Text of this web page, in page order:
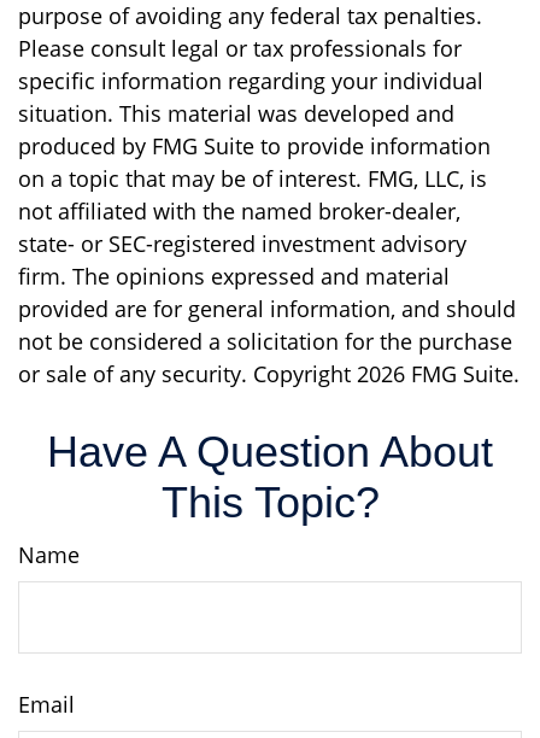
purpose of avoiding any federal tax penalties.
Please consult legal or tax professionals for
specific information regarding your individual
situation. This material was developed and
produced by FMG Suite to provide information
on a topic that may be of interest. FMG, LLC, is
not affiliated with the named broker-dealer,
state- or SEC-registered investment advisory
firm. The opinions expressed and material
provided are for general information, and should
not be considered a solicitation for the purchase
or sale of any security. Copyright 2026 FMG Suite.
Have A Question About
This Topic?
Name
Email